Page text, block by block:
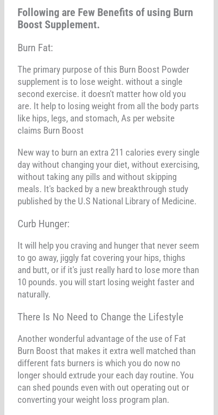
Following are Few Benefits of using Burn
Boost Supplement.
Burn Fat:
The primary purpose of this Burn Boost Powder
supplement is to lose weight. without a single
second exercise. it doesn't matter how old you
are. It help to losing weight from all the body parts
like hips, legs, and stomach, As per website
claims Burn Boost
New way to burn an extra 211 calories every single
day without changing your diet, without exercising,
without taking any pills and without skipping
meals. It's backed by a new breakthrough study
published by the U.S National Library of Medicine.
Curb Hunger:
It will help you craving and hunger that never seem
to go away, jiggly fat covering your hips, thighs
and butt, or if it's just really hard to lose more than
10 pounds. you will start losing weight faster and
naturally.
There Is No Need to Change the Lifestyle
Another wonderful advantage of the use of Fat
Burn Boost that makes it extra well matched than
different fats burners is which you do now no
longer should extrude your each day routine. You
can shed pounds even with out operating out or
converting your weight loss program plan.